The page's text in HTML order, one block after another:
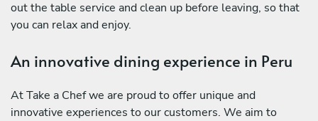
out the table service and clean up before leaving, so that
you can relax and enjoy.
An innovative dining experience in Peru
At Take a Chef we are proud to offer unique and
innovative experiences to our customers. We aim to